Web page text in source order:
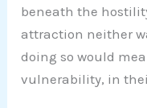
beneath the
attraction neither
doing so would
vulnerability, in